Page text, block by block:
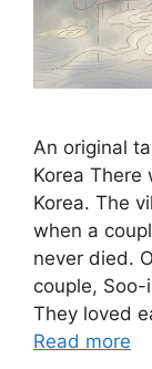
An original
Korea There
Korea. The
when a
never died.
couple,
They loved
Read more